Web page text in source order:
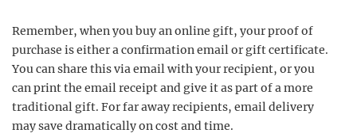
Remember, when you buy an online gift, your proof of
purchase is either a confirmation email or gift certificate.
You can share this via email with your recipient, or you
can print the email receipt and give it as part of a more
traditional gift. For far away recipients, email delivery
may save dramatically on cost and time.